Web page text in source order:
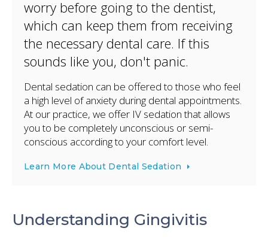
worry before going to the dentist,
which can keep them from receiving
the necessary dental care. If this
sounds like you, don't panic.
Dental sedation can be offered to those who feel
a high level of anxiety during dental appointments.
At our practice, we offer IV sedation that allows
you to be completely unconscious or semi-
conscious according to your comfort level.
Learn More About Dental Sedation
Understanding Gingivitis